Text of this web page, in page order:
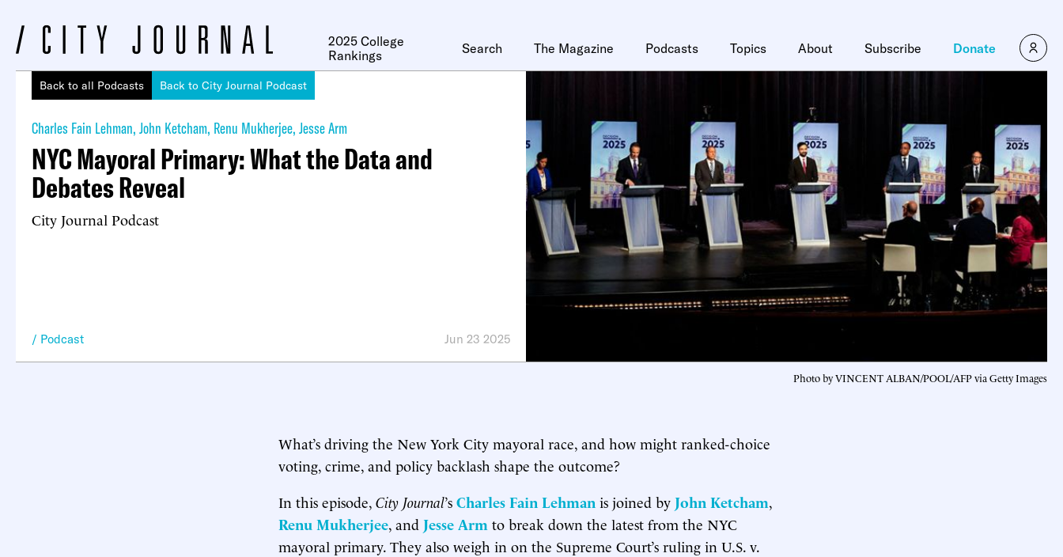
2025 College
Rankings
Search The Magazine Podcasts Topics About Subscribe Donate
Back to all Podcasts Back to City Journal Podcast
Charles Fain Lehman, John Ketcham, Renu Mukherjee, Jesse Arm
NYC Mayoral Primary: What the Data and
Debates Reveal
City Journal Podcast
Podcast Jun 23 2025
Photo by VINCENT ALBAN/POOL/AFP via Getty Images
What’s driving the New York City mayoral race, and how might ranked-choice
voting, crime, and policy backlash shape the outcome?
In this episode, City Journal’s Charles Fain Lehman is joined by John Ketcham,
Renu Mukherjee, and Jesse Arm to break down the latest from the NYC
mayoral primary. They also weigh in on the Supreme Court’s ruling in U.S. v.